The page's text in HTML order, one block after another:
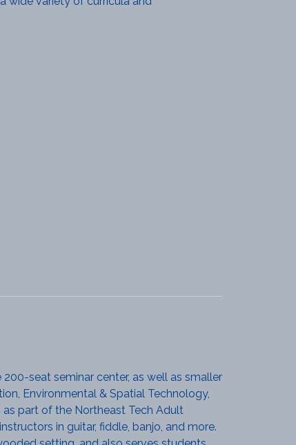
seat seminar center, as well as smaller
Environmental & Spatial Technology,
as part of the Northeast Tech Adult
in guitar, fiddle, banjo, and more.